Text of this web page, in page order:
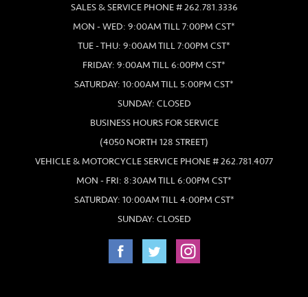
SALES & SERVICE PHONE # 262.781.3336
MON - WED: 9:00AM TILL 7:00PM CST*
TUE - THU: 9:00AM TILL 7:00PM CST*
FRIDAY: 9:00AM TILL 6:00PM CST*
SATURDAY: 10:00AM TILL 5:00PM CST*
SUNDAY: CLOSED
BUSINESS HOURS FOR SERVICE
(4050 NORTH 128 STREET)
VEHICLE & MOTORCYCLE SERVICE PHONE # 262.781.4077
MON - FRI: 8:30AM TILL 6:00PM CST*
SATURDAY: 10:00AM TILL 4:00PM CST*
SUNDAY: CLOSED